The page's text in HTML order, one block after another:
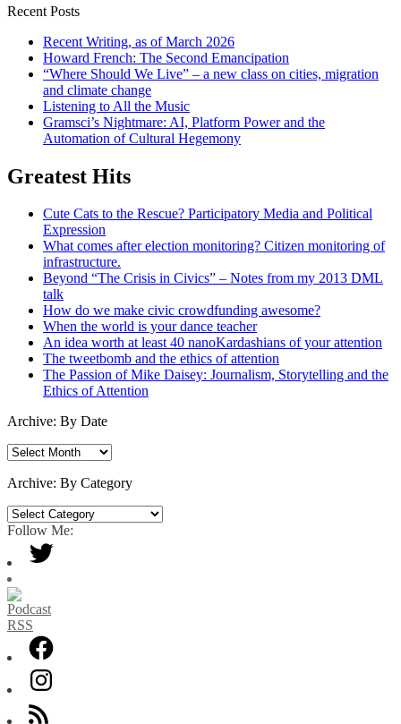
Recent Posts
Recent Writing, as of March 2026
Howard French: The Second Emancipation
“Where Should We Live” – a new class on cities, migration
and climate change
Listening to All the Music
Gramsci’s Nightmare: AI, Platform Power and the
Automation of Cultural Hegemony
Greatest Hits
Cute Cats to the Rescue? Participatory Media and Political
Expression
What comes after election monitoring? Citizen monitoring of
infrastructure.
Beyond “The Crisis in Civics” – Notes from my 2013 DML
talk
How do we make civic crowdfunding awesome?
When the world is your dance teacher
An idea worth at least 40 nanoKardashians of your attention
The tweetbomb and the ethics of attention
The Passion of Mike Daisey: Journalism, Storytelling and the
Ethics of Attention
Archive: By Date
Archive:
Date
Archive: By Category
Archive:
By
Category
Follow Me: